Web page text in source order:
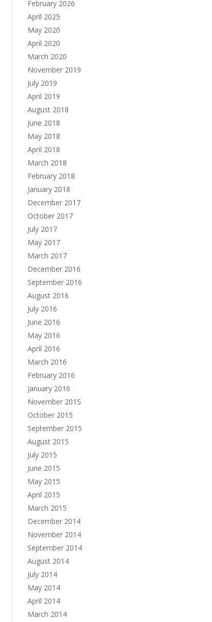
February 2026
April 2025
May 2020
April 2020
March 2020
November 2019
July 2019
April 2019
August 2018
June 2018
May 2018
April 2018
March 2018
February 2018
January 2018
December 2017
October 2017
July 2017
May 2017
March 2017
December 2016
September 2016
August 2016
July 2016
June 2016
May 2016
April 2016
March 2016
February 2016
January 2016
November 2015
October 2015
September 2015
August 2015
July 2015
June 2015
May 2015
April 2015
March 2015
December 2014
November 2014
September 2014
August 2014
July 2014
May 2014
April 2014
March 2014